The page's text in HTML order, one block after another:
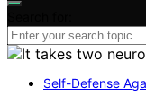
Self-Defense